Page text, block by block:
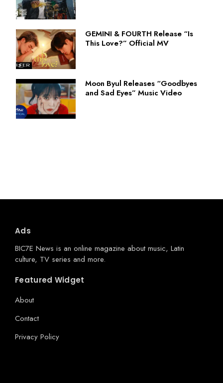
GEMINI & FOURTH Release “Is
This Love?” Official MV
Moon Byul Releases “Goodbyes
and Sad Eyes” Music Video
Ads
BIC7E News is an online magazine about music, Latin
culture, TV series and more.
Featured Widget
About
Contact
Privacy Policy